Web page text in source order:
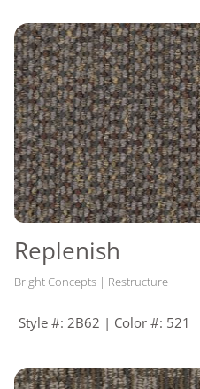
Replenish
Bright Concepts | Restructure
Style #: 2B62 | Color #: 521